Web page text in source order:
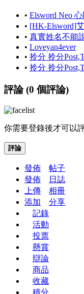
• Elsword Neo
• [HK-Elsword]
• 真實姓名不能
• Loveyan4ever
• 拎分 拎分
• 拎分 拎分
評論 (0 個評論)
你需要登錄後才可以
評論
發佈
帖子
發佈
日誌
上傳
相冊
添加
分享
記錄
活動
投票
懸賞
辯論
商品
收藏